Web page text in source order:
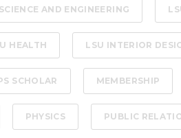
AND ENGINEERING
HEALTH LSU INTERIOR
SCHOLAR MEMBERSHIP
PHYSICS PUBLIC